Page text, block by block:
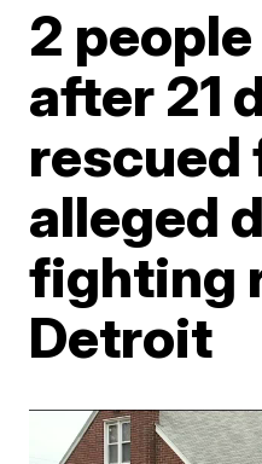
2
after 21
rescued
alleged
fighting
Detroit